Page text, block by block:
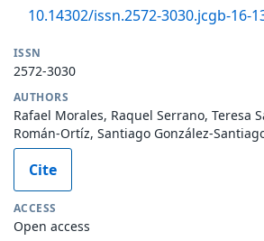
10.14302/issn.2572-3030.jcgb-16-
ISSN
2572-3030
AUTHORS
Rafael Morales, Raquel Serrano, Teresa
Román-Ortíz, Santiago González-
Cite
ACCESS
Open access